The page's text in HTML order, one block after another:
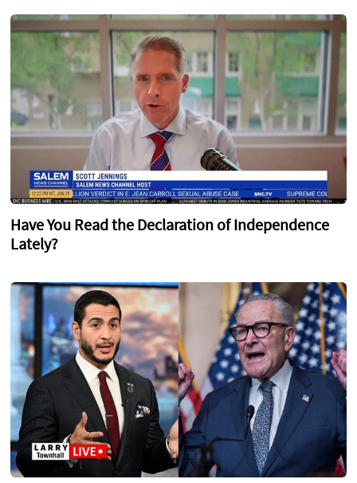
Have You Read the Declaration of Independence
Lately?